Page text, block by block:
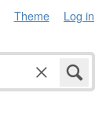
Theme Log in